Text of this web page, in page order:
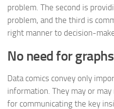
problem. The second is
problem, and the third is
right manner to decision-
No need for
Data comics convey only
information. They may or
for communicating the key